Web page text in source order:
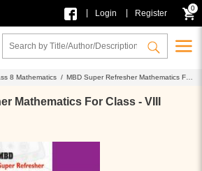
Login Register
0
8 Mathematics / MBD Super Refresher Mathematics For
Mathematics For Class - VIII